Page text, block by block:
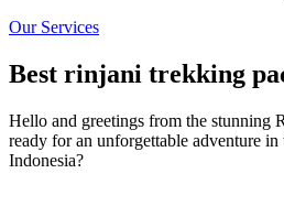
Our Services
Best rinjani trekking
Hello and greetings from the stunning
ready for an unforgettable adventure
Indonesia?